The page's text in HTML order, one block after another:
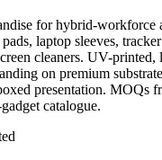
for hybrid-workforce
laptop sleeves,
cleaners. UV-printed,
on premium
presentation. MOQs
catalogue.